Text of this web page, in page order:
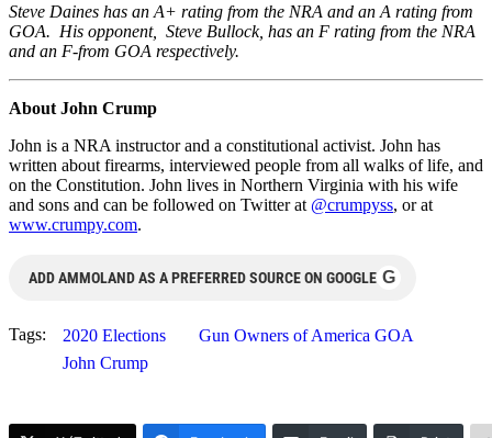
Steve Daines has an A+ rating from the NRA and an A rating from
GOA. His opponent, Steve Bullock, has an F rating from the NRA
and an F-from GOA respectively.
About John Crump
John is a NRA instructor and a constitutional activist. John has
written about firearms, interviewed people from all walks of life, and
on the Constitution. John lives in Northern Virginia with his wife
and sons and can be followed on Twitter at @crumpyss, or at
www.crumpy.com.
ADD AMMOLAND AS A PREFERRED SOURCE ON GOOGLE G
Tags: 2020 Elections
Gun Owners of America GOA
John Crump